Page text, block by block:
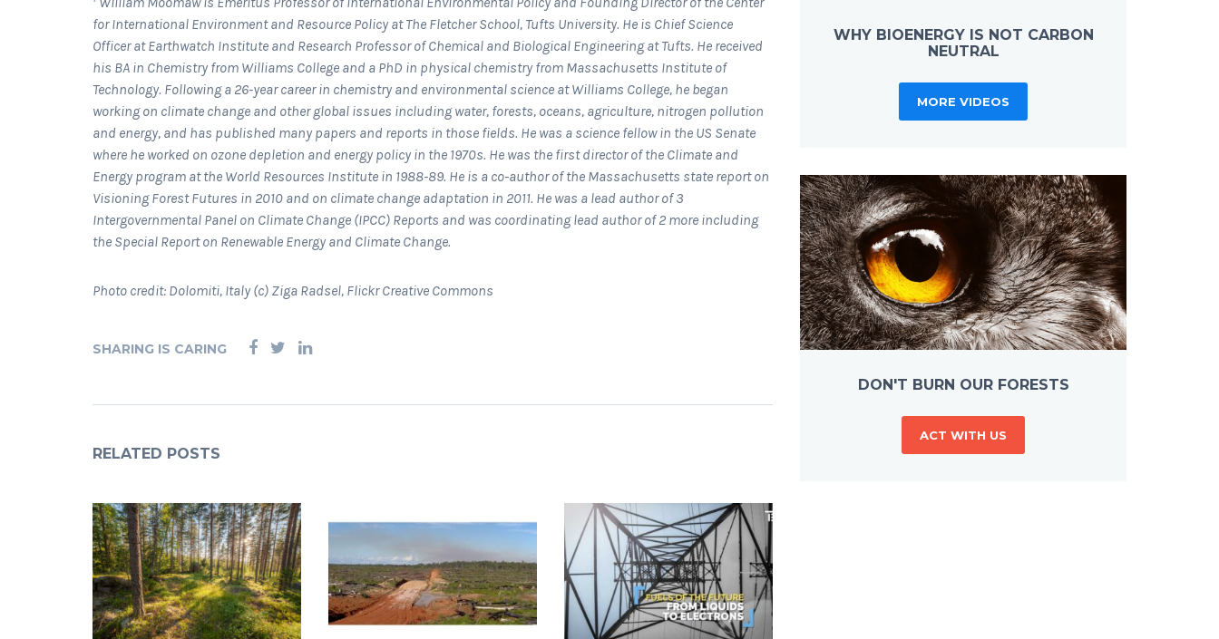
for International Environment and Resource Policy at The Fletcher School, Tufts University. He is Chief Science
Officer at Earthwatch Institute and Research Professor of Chemical and Biological Engineering at Tufts. He received
his BA in Chemistry from Williams College and a PhD in physical chemistry from Massachusetts Institute of
Technology. Following a 26-year career in chemistry and environmental science at Williams College, he began
working on climate change and other global issues including water, forests, oceans, agriculture, nitrogen pollution
and energy, and has published many papers and reports in those fields. He was a science fellow in the US Senate
where he worked on ozone depletion and energy policy in the 1970s. He was the first director of the Climate and
Energy program at the World Resources Institute in 1988-89. He is a co-author of the Massachusetts state report on
Visioning Forest Futures in 2010 and on climate change adaptation in 2011. He was a lead author of 3
Intergovernmental Panel on Climate Change (IPCC) Reports and was coordinating lead author of 2 more including
the Special Report on Renewable Energy and Climate Change.
Photo credit: Dolomiti, Italy (c) Ziga Radsel, Flickr Creative Commons
SHARING IS CARING
RELATED POSTS
WHY BIOENERGY IS NOT CARBON
NEUTRAL
MORE VIDEOS
DON'T BURN OUR FORESTS
ACT WITH US